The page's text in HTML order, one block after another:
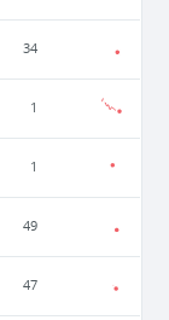
34
1
1
49
47